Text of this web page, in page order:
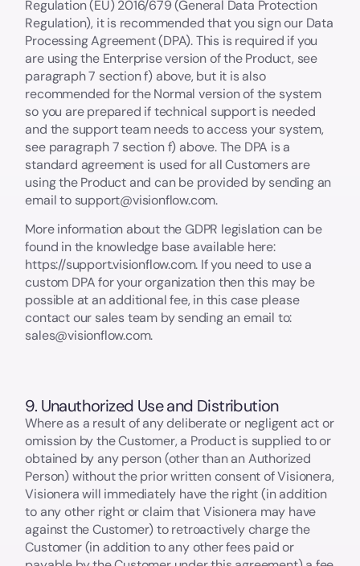
Regulation (EU) 2016/679 (General Data Protection
Regulation), it is recommended that you sign our Data
Processing Agreement (DPA). This is required if you
are using the Enterprise version of the Product, see
paragraph 7 section f) above, but it is also
recommended for the Normal version of the system
so you are prepared if technical support is needed
and the support team needs to access your system,
see paragraph 7 section f) above. The DPA is a
standard agreement is used for all Customers are
using the Product and can be provided by sending an
email to support@visionflow.com.
More information about the GDPR legislation can be
found in the knowledge base available here:
https://support.visionflow.com. If you need to use a
custom DPA for your organization then this may be
possible at an additional fee, in this case please
contact our sales team by sending an email to:
sales@visionflow.com.
9. Unauthorized Use and Distribution
Where as a result of any deliberate or negligent act or
omission by the Customer, a Product is supplied to or
obtained by any person (other than an Authorized
Person) without the prior written consent of Visionera,
Visionera will immediately have the right (in addition
to any other right or claim that Visionera may have
against the Customer) to retroactively charge the
Customer (in addition to any other fees paid or